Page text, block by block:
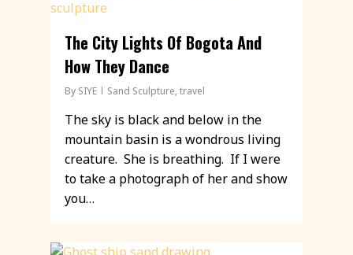
The City Lights Of Bogota And
How They Dance
By SIYE Sand Sculpture,travel
The sky is black and below in the
mountain basin is a wondrous living
creature. She is breathing. If I were
to take a photograph of her and show
you…